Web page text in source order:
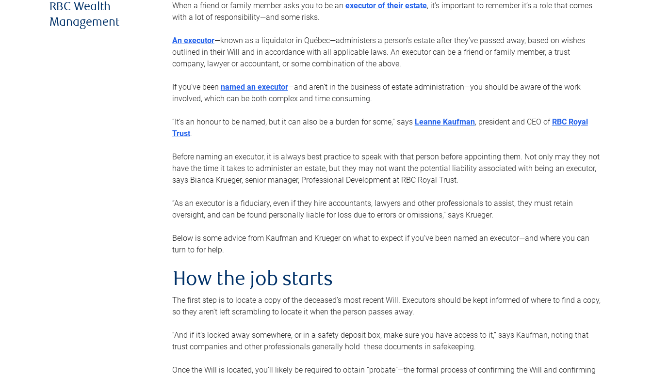
RBC Wealth
Management
When a friend or family member asks you to be an executor of their estate, it’s important to remember it’s a role that comes
with a lot of responsibility—and some risks.
An executor—known as a liquidator in Québec—administers a person’s estate after they’ve passed away, based on wishes
outlined in their Will and in accordance with all applicable laws. An executor can be a friend or family member, a trust
company, lawyer or accountant, or some combination of the above.
If you’ve been named an executor—and aren’t in the business of estate administration—you should be aware of the work
involved, which can be both complex and time consuming.
“It’s an honour to be named, but it can also be a burden for some,” says Leanne Kaufman, president and CEO of RBC Royal
Trust.
Before naming an executor, it is always best practice to speak with that person before appointing them. Not only may they not
have the time it takes to administer an estate, but they may not want the potential liability associated with being an executor,
says Bianca Krueger, senior manager, Professional Development at RBC Royal Trust.
“As an executor is a fiduciary, even if they hire accountants, lawyers and other professionals to assist, they must retain
oversight, and can be found personally liable for loss due to errors or omissions,” says Krueger.
Below is some advice from Kaufman and Krueger on what to expect if you’ve been named an executor—and where you can
turn to for help.
How the job starts
The first step is to locate a copy of the deceased’s most recent Will. Executors should be kept informed of where to find a copy,
so they aren’t left scrambling to locate it when the person passes away.
“And if it’s locked away somewhere, or in a safety deposit box, make sure you have access to it,” says Kaufman, noting that
trust companies and other professionals generally hold these documents in safekeeping.
Once the Will is located, you’ll likely be required to obtain “probate”—the formal process of confirming the Will and confirming